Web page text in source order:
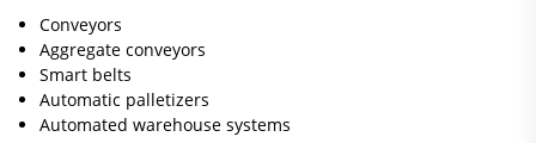
Conveyors
Aggregate conveyors
Smart belts
Automatic palletizers
Automated warehouse systems